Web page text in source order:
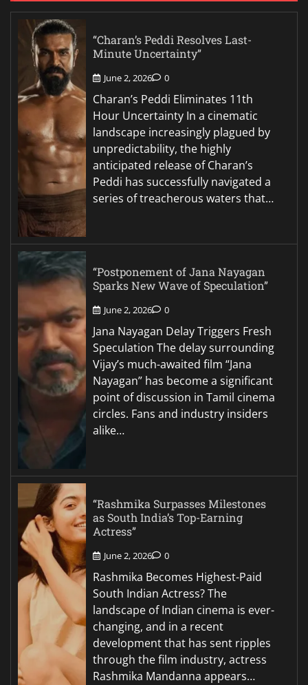
“Charan’s Peddi Resolves Last-
Minute Uncertainty”
June 2, 2026 0
Charan’s Peddi Eliminates 11th
Hour Uncertainty In a cinematic
landscape increasingly plagued by
unpredictability, the highly
anticipated release of Charan’s
Peddi has successfully navigated a
series of treacherous waters that…
“Postponement of Jana Nayagan
Sparks New Wave of Speculation”
June 2, 2026 0
Jana Nayagan Delay Triggers Fresh
Speculation The delay surrounding
Vijay’s much-awaited film “Jana
Nayagan” has become a significant
point of discussion in Tamil cinema
circles. Fans and industry insiders
alike…
“Rashmika Surpasses Milestones
as South India’s Top-Earning
Actress”
June 2, 2026 0
Rashmika Becomes Highest-Paid
South Indian Actress? The
landscape of Indian cinema is ever-
changing, and in a recent
development that has sent ripples
through the film industry, actress
Rashmika Mandanna appears…